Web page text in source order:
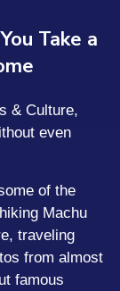
Take a
& Culture,
even
of the
Machu
traveling
from almost
famous